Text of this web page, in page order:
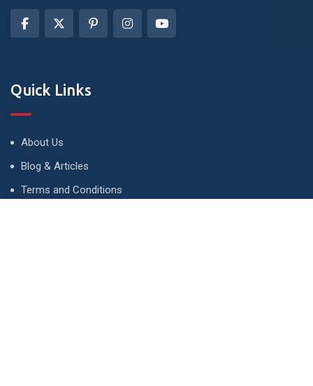
Quick Links
About Us
Blog & Articles
Terms and Conditions